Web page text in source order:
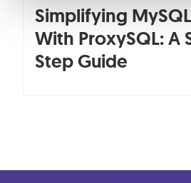
Simplifying
With ProxySQL: A
Step Guide